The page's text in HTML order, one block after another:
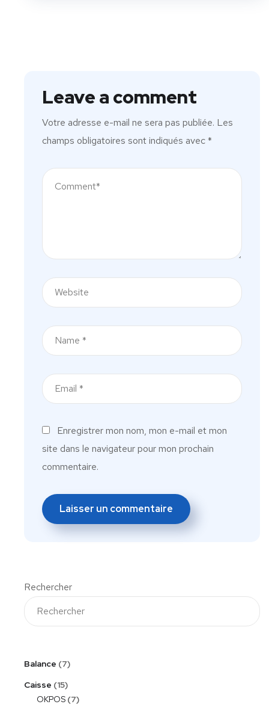
Leave a comment
Votre adresse e-mail ne sera pas publiée. Les
champs obligatoires sont indiqués avec*
Enregistrer mon nom, mon e-mail et mon
site dans le navigateur pour mon prochain
commentaire.
Rechercher
Balance
7
Caisse
15
OKPOS 7